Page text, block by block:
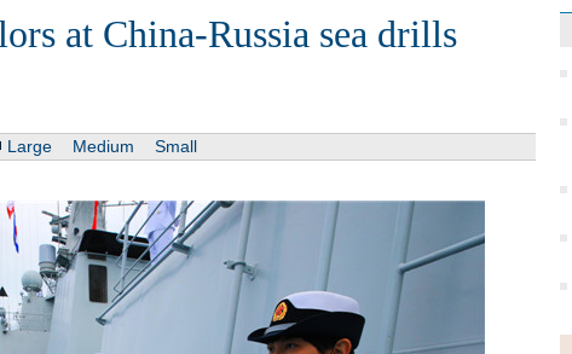
at China-Russia sea drills
Large Medium Small